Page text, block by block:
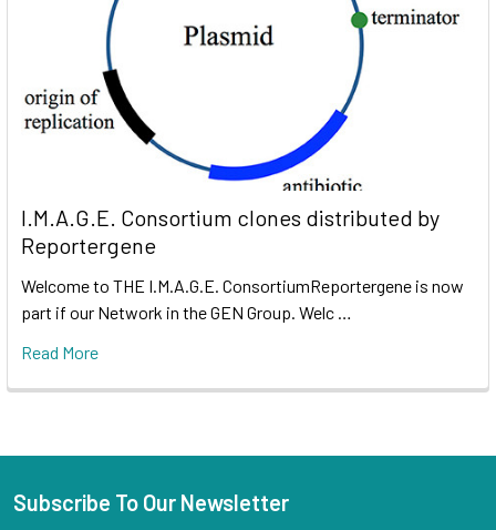
I.M.A.G.E. Consortium clones distributed by
Reportergene
Welcome to THE I.M.A.G.E. ConsortiumReportergene is now
part if our Network in the GEN Group. Welc …
Read More
Subscribe To Our Newsletter